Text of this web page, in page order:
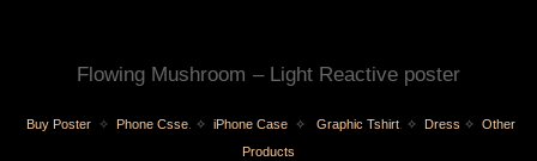
Flowing Mushroom – Light Reactive poster
Buy Poster✧ Phone Csse. ✧ iPhone Case ✧ Graphic Tshirt. ✧ Dress ✧ Other
Products